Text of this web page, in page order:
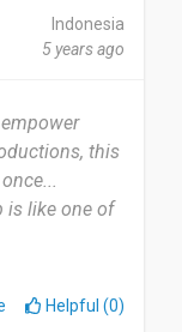
Indonesia
5 years ago
this
is like one of
Helpful (0)